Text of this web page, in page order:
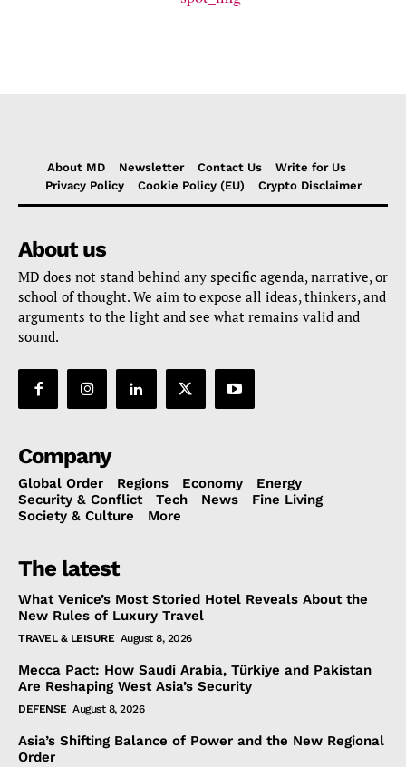
About MD Newsletter Contact Us
Write for Us
Privacy Policy
Cookie Policy (EU) Crypto Disclaimer
About us
MD does not stand behind any specific agenda, narrative, or
school of thought. We aim to expose all ideas, thinkers, and
arguments to the light and see what remains valid and
sound.
Company
Global Order Regions Economy
Energy
Security & Conflict
Tech News
Fine Living
Society & Culture
More
The latest
What Venice’s Most Storied Hotel Reveals About the
New Rules of Luxury Travel
TRAVEL & LEISURE August 8, 2026
Mecca Pact: How Saudi Arabia, Türkiye and Pakistan
Are Reshaping West Asia’s Security
DEFENSE August 8, 2026
Asia’s Shifting Balance of Power and the New Regional
Order